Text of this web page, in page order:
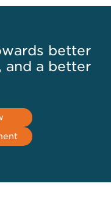
better
and a better